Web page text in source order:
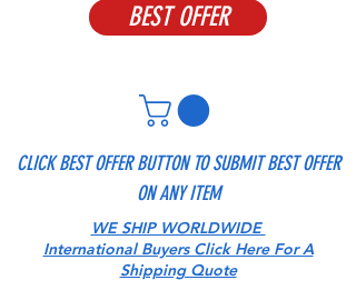
CLICK BEST OFFER BUTTON TO SUBMIT BEST OFFER
ON ANY ITEM
BEST OFFER
WE SHIP WORLDWIDE
International Buyers Click Here For A
Shipping Quote